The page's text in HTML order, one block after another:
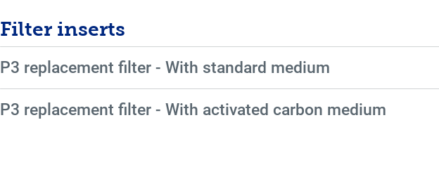
Filter inserts
P3 replacement filter - With standard medium
P3 replacement filter - With activated carbon medium